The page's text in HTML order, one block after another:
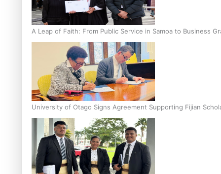
A Leap of Faith: From Public Service in Samoa to Business
University of Otago Signs Agreement Supporting Fijian